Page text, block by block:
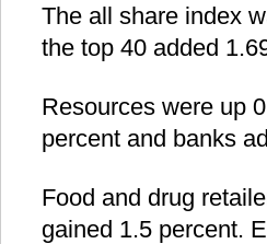
The all share index
the top 40 added
Resources were up
percent and banks
Food and drug
gained 1.5 percent.